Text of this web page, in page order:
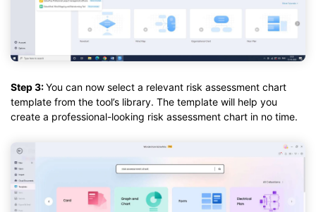
Step 3:You can now select a relevant risk assessment chart
template from the tool’s library. The template will help you
create a professional-looking risk assessment chart in no time.